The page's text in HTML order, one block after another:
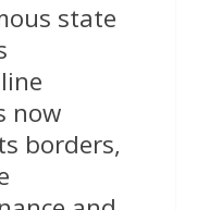
state
now
borders,